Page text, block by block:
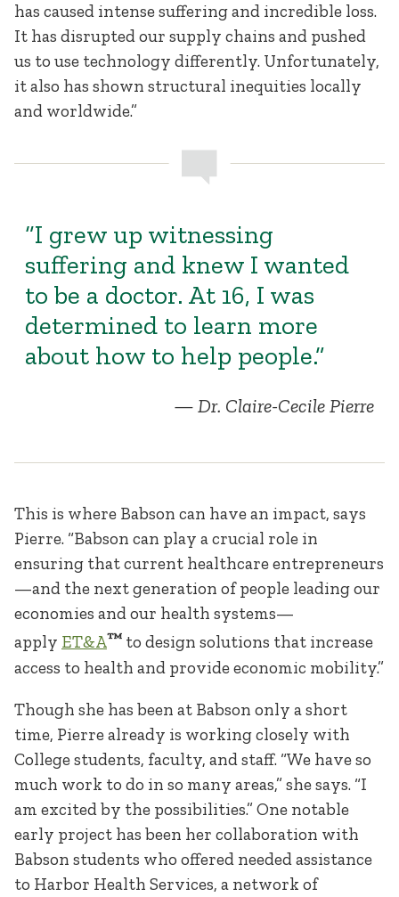
has caused intense suffering and incredible loss.
It has disrupted our supply chains and pushed
us to use technology differently. Unfortunately,
it also has shown structural inequities locally
and worldwide.”
“I grew up witnessing
suffering and knew I wanted
to be a doctor. At 16, I was
determined to learn more
about how to help people.”
Dr. Claire-Cecile Pierre
This is where Babson can have an impact, says
Pierre. “Babson can play a crucial role in
ensuring that current healthcare entrepreneurs
—and the next generation of people leading our
economies and our health systems—
apply ET&A™ to design solutions that increase
access to health and provide economic mobility.”
Though she has been at Babson only a short
time, Pierre already is working closely with
College students, faculty, and staff. “We have so
much work to do in so many areas,” she says. “I
am excited by the possibilities.” One notable
early project has been her collaboration with
Babson students who offered needed assistance
to Harbor Health Services, a network of